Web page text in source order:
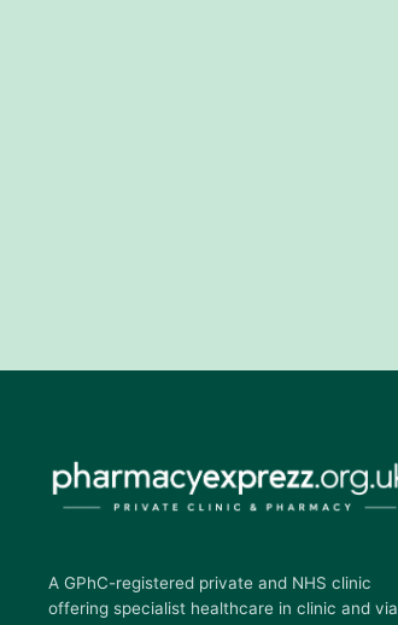
A GPhC-registered private and NHS clinic
offering specialist healthcare in clinic and via